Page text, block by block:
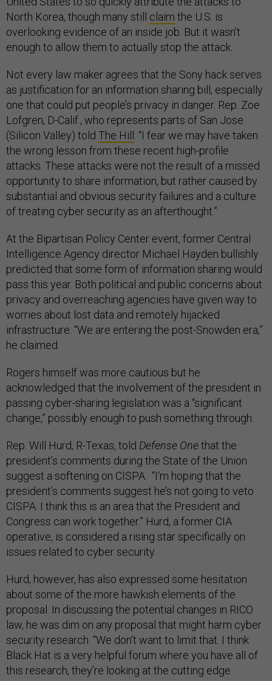
North Korea, though many still claim the U.S. is
overlooking evidence of an inside job. But it wasn’t
enough to allow them to actually stop the attack.
Not every law maker agrees that the Sony hack serves
as justification for an information sharing bill, especially
one that could put people’s privacy in danger. Rep. Zoe
Lofgren, D-Calif., who represents parts of San Jose
(Silicon Valley) told The Hill : “I fear we may have taken
the wrong lesson from these recent high-profile
attacks. These attacks were not the result of a missed
opportunity to share information, but rather caused by
substantial and obvious security failures and a culture
of treating cyber security as an afterthought.”
At the Bipartisan Policy Center event, former Central
Intelligence Agency director Michael Hayden bullishly
predicted that some form of information sharing would
pass this year. Both political and public concerns about
privacy and overreaching agencies have given way to
worries about lost data and remotely hijacked
infrastructure. “We are entering the post-Snowden era,”
he claimed.
Rogers himself was more cautious but he
acknowledged that the involvement of the president in
passing cyber-sharing legislation was a “significant
change,” possibly enough to push something through.
Rep. Will Hurd, R-Texas, told Defense Onethat the
president’s comments during the State of the Union
suggest a softening on CISPA. “I‘m hoping that the
president’s comments suggest he’s not going to veto
CISPA. I think this is an area that the President and
Congress can work together.” Hurd, a former CIA
operative, is considered a rising star specifically on
issues related to cyber security.
Hurd, however, has also expressed some hesitation
about some of the more hawkish elements of the
proposal. In discussing the potential changes in RICO
law, he was dim on any proposal that might harm cyber
security research. “We don’t want to limit that. I think
Black Hat is a very helpful forum where you have all of
this research, they’re looking at the cutting edge